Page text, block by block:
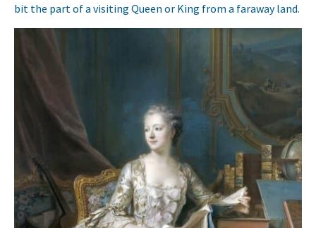
bit the part of a visiting Queen or King from a faraway land.